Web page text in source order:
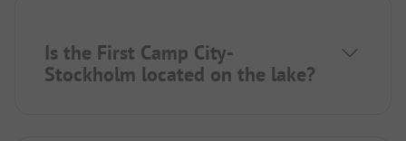
Is the First Camp City-
Stockholm located on the lake?